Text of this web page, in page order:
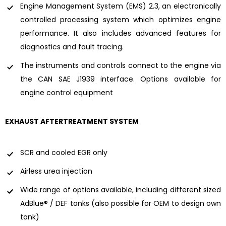
Engine Management System (EMS) 2.3, an electronically
controlled processing system which optimizes engine
performance. It also includes advanced features for
diagnostics and fault tracing.
The instruments and controls connect to the engine via
the CAN SAE J1939 interface. Options available for
engine control equipment
EXHAUST AFTERTREATMENT SYSTEM
SCR and cooled EGR only
Airless urea injection
Wide range of options available, including different sized
AdBlue® / DEF tanks (also possible for OEM to design own
tank)